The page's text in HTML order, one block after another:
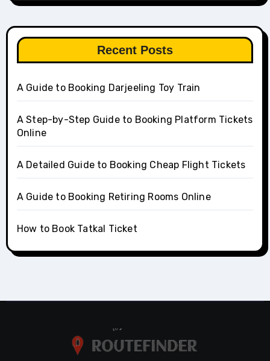
Recent Posts
A Guide to Booking Darjeeling Toy Train
A Step-by-Step Guide to Booking Platform Tickets
Online
A Detailed Guide to Booking Cheap Flight Tickets
A Guide to Booking Retiring Rooms Online
How to Book Tatkal Ticket